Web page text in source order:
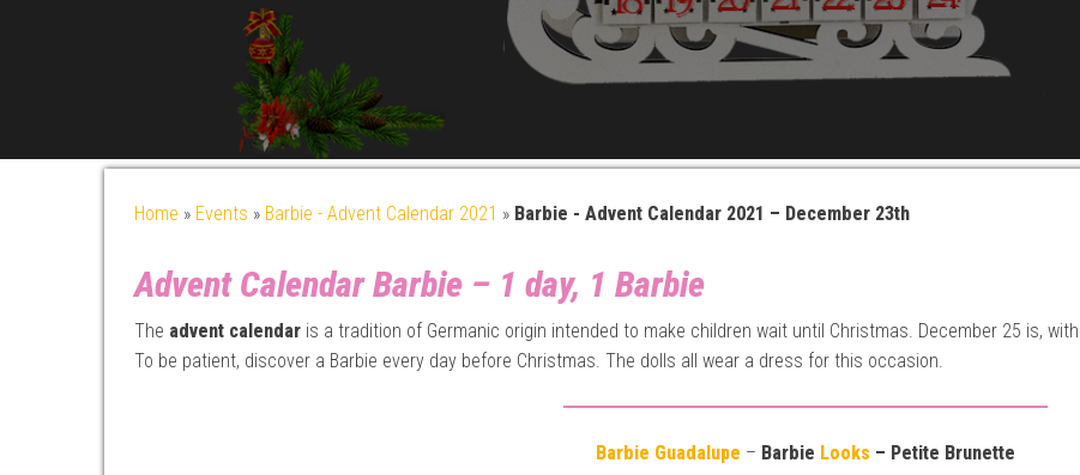
Home » Events » Barbie - Advent Calendar 2021 » Barbie - Advent Calendar 2021 – December 23th
Advent Calendar Barbie – 1 day, 1 Barbie
The advent calendar is a tradition of Germanic origin intended to make children wait until Christmas. December 25 is,
To be patient, discover a Barbie every day before Christmas. The dolls all wear a dress for this occasion.
Barbie Guadalupe – Barbie Looks – Petite Brunette